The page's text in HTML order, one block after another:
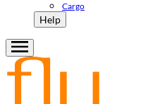
Cargo
Help